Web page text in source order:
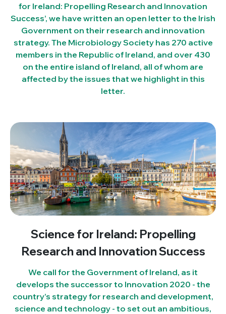
for Ireland: Propelling Research and Innovation
Success’, we have written an open letter to the Irish
Government on their research and innovation
strategy. The Microbiology Society has 270 active
members in the Republic of Ireland, and over 430
on the entire island of Ireland, all of whom are
affected by the issues that we highlight in this
letter.
Science for Ireland: Propelling
Research and Innovation Success
We call for the Government of Ireland, as it
develops the successor to Innovation 2020 - the
country’s strategy for research and development,
science and technology - to set out an ambitious,